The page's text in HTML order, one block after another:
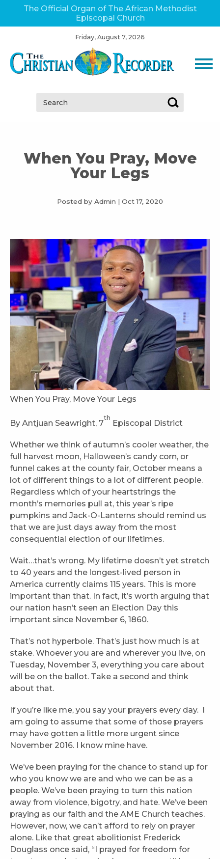
The Official Organ of The African Methodist
Episcopal Church
Friday, August 7, 2026
Search:
When You Pray, Move
Your Legs
Posted by Admin | Oct 17, 2020
When You Pray, Move Your Legs
By Antjuan Seawright, 7
th
Episcopal District
Whether we think of autumn’s cooler weather, the
full harvest moon, Halloween’s candy corn, or
funnel cakes at the county fair, October means a
lot of different things to a lot of different people.
Regardless which of your heartstrings the
month’s memories pull at, this year’s ripe
pumpkins and Jack-O-Lanterns should remind us
that we are just days away from the most
consequential election of our lifetimes.
Wait…that’s wrong. My lifetime doesn’t yet stretch
to 40 years and the longest-lived person in
America currently claims 115 years. This is more
important than that. In fact, it’s worth arguing that
our nation hasn’t seen an Election Day this
important since November 6, 1860.
That’s not hyperbole. That’s just how much is at
stake. Whoever you are and wherever you live, on
Tuesday, November 3, everything you care about
will be on the ballot. Take a second and think
about that.
If you’re like me, you say your prayers every day. I
am going to assume that some of those prayers
may have gotten a little more urgent since
November 2016. I know mine have.
We’ve been praying for the chance to stand up for
who you know we are and who we can be as a
people. We’ve been praying to turn this nation
away from violence, bigotry, and hate. We’ve been
praying as our faith and the AME Church teaches.
However, now, we can’t afford to rely on prayer
alone. Like that great abolitionist Frederick
Douglass once said, “I prayed for freedom for